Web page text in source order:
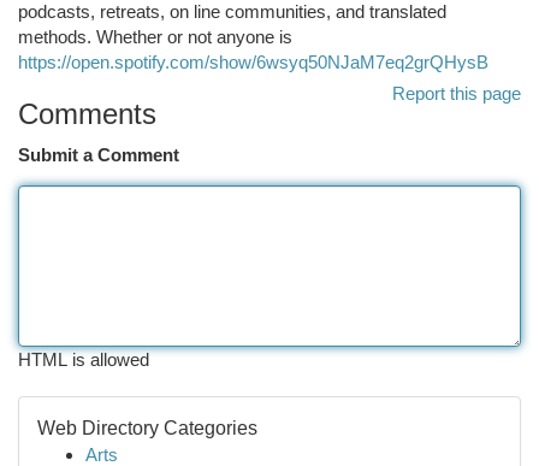
podcasts, retreats, on line communities, and translated
methods. Whether or not anyone is
https://open.spotify.com/show/6wsyq50NJaM7eq2grQHysB
Report this page
Comments
Submit a Comment
HTML is allowed
Web Directory Categories
Arts